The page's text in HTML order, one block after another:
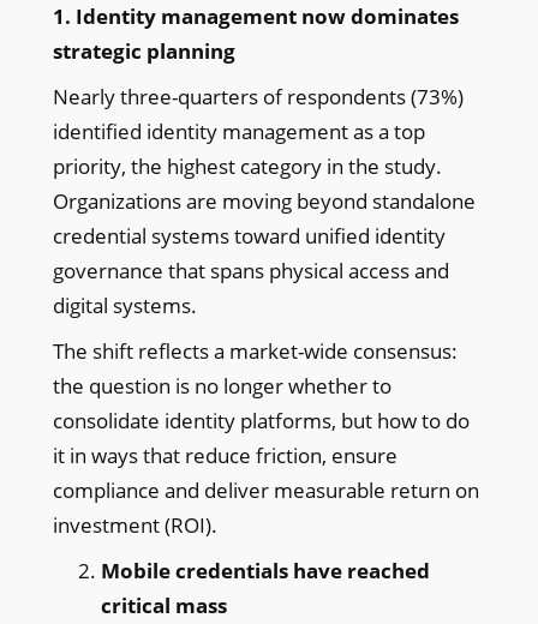
1. Identity management now dominates
strategic planning
Nearly three-quarters of respondents (73%)
identified identity management as a top
priority, the highest category in the study.
Organizations are moving beyond standalone
credential systems toward unified identity
governance that spans physical access and
digital systems.
The shift reflects a market-wide consensus:
the question is no longer whether to
consolidate identity platforms, but how to do
it in ways that reduce friction, ensure
compliance and deliver measurable return on
investment (ROI).
Mobile credentials have reached
critical mass